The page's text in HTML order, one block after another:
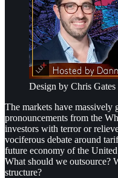
Design by Chris Gates
The markets have massively
pronouncements from the
investors with terror or
vociferous debate around
future economy of the
What should we outsource?
structure?